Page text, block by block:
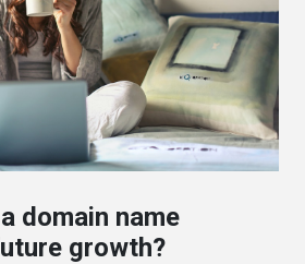
domain name
growth?